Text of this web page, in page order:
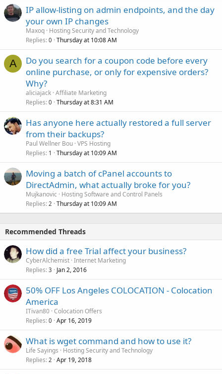
IP allow-listing on admin endpoints, and the day
your own IP changes
Maxoq Hosting Security and Technology
Replies 0 Thursday at 10:08 AM
A
Do you search for a coupon code before every
online purchase, or only for expensive orders?
Why?
aliciajack Affiliate Marketing
Replies 0 Thursday at 8:31 AM
Has anyone here actually restored a full server
from their backups?
Paul Wellner Bou VPS Hosting
Replies 1 Thursday at 10:09 AM
Moving a batch of cPanel accounts to
DirectAdmin, what actually broke for you?
Mujkanovic
Hosting Software and Control Panels
Replies 2 Thursday at 10:09 AM
Recommended Threads
How did a free Trial affect your business?
CyberAlchemist Internet Marketing
Replies 3 Jan 2, 2016
50% OFF Los Angeles COLOCATION - Colocation
America
ITivan80 Colocation Offers
Replies 0 Apr 16, 2019
What is wget command and how to use it?
Life Sayings
Hosting Security and Technology
Replies 2 Apr 19, 2018